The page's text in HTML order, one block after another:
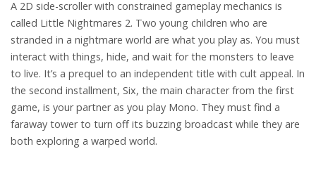
A 2D side-scroller with constrained gameplay mechanics is
called Little Nightmares 2. Two young children who are
stranded in a nightmare world are what you play as. You must
interact with things, hide, and wait for the monsters to leave
to live. It’s a prequel to an independent title with cult appeal. In
the second installment, Six, the main character from the first
game, is your partner as you play Mono. They must find a
faraway tower to turn off its buzzing broadcast while they are
both exploring a warped world.